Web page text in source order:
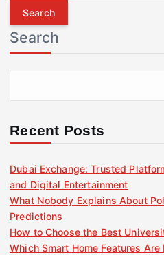
r
c
h
f
r
Search
Recent Posts
Dubai Exchange: Trusted
and Digital Entertainment
What Nobody Explains About
Predictions
How to Choose the Best
Which Smart Home Features